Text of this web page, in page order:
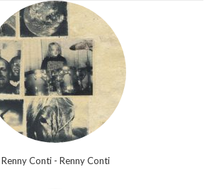
Renny Conti - Renny Conti